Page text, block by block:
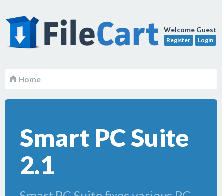
Welcome Guest
Register Login
Home
Smart PC Suite
2.1